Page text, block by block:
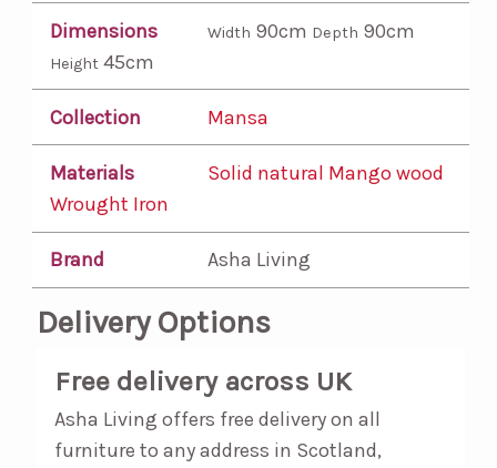
Dimensions Width 90cm Depth 90cm
Height45cm
Collection Mansa
Materials
Solid natural Mango wood
Wrought Iron
Brand Asha Living
Delivery Options
Free delivery across UK
Asha Living offers free delivery on all
furniture to any address in Scotland,